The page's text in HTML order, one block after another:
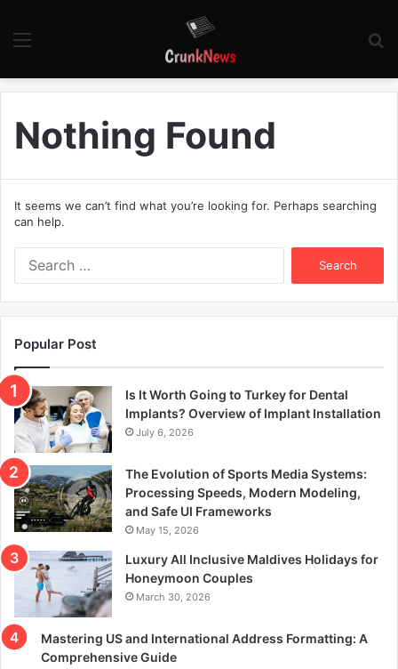
Nothing Found
It seems we can’t find what you’re looking for. Perhaps searching
can help.
f
o
r
Popular Post
Is It Worth Going to Turkey for Dental
Implants? Overview of Implant Installation
July 6, 2026
The Evolution of Sports Media Systems:
Processing Speeds, Modern Modeling,
and Safe UI Frameworks
May 15, 2026
Luxury All Inclusive Maldives Holidays for
Honeymoon Couples
March 30, 2026
Mastering US and International Address Formatting: A
Comprehensive Guide